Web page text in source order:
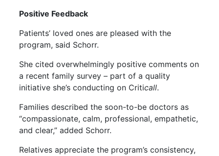
Positive Feedback
Patients’ loved ones are pleased with the
program, said Schorr.
She cited overwhelmingly positive comments on
a recent family survey – part of a quality
initiative she’s conducting on Criticall.
Families described the soon-to-be doctors as
“compassionate, calm, professional, empathetic,
and clear,” added Schorr.
Relatives appreciate the program’s consistency,